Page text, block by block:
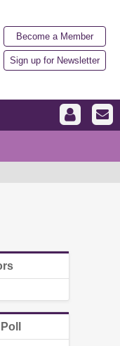
Become a Member
Sign up for Newsletter